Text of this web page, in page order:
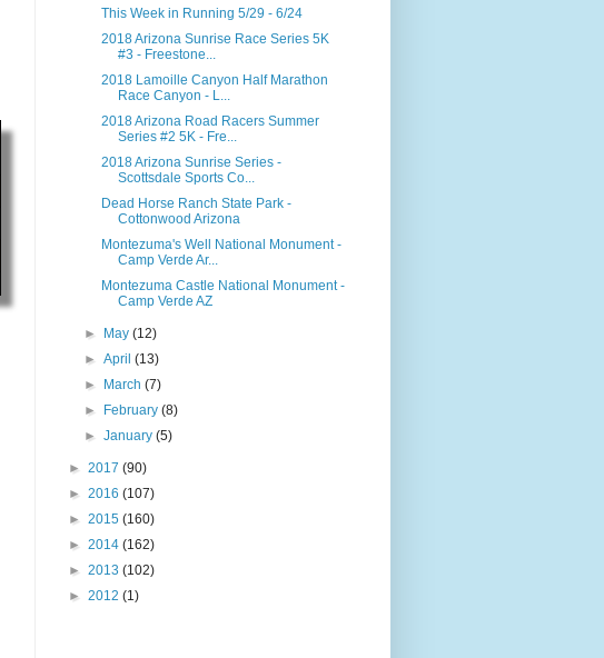
This Week in Running 5/29 - 6/24
2018 Arizona Sunrise Race Series 5K
#3 - Freestone...
2018 Lamoille Canyon Half Marathon
Race Canyon - L...
2018 Arizona Road Racers Summer
Series #2 5K - Fre...
2018 Arizona Sunrise Series -
Scottsdale Sports Co...
Dead Horse Ranch State Park -
Cottonwood Arizona
Montezuma's Well National Monument -
Camp Verde Ar...
Montezuma Castle National Monument -
Camp Verde AZ
► May(12)
►April(13)
►
March(7)
►
February(8)
►January(5)
► 2017 (90)
► 2016 (107)
► 2015 (160)
► 2014 (162)
► 2013 (102)
► 2012 (1)